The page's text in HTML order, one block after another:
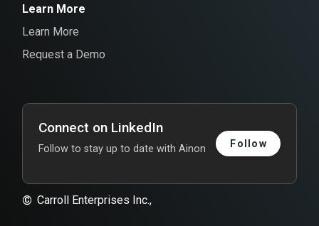
Learn More
Learn More
Request a Demo
Connect on LinkedIn
Follow to stay up to date with Ainon Follow
© Carroll Enterprises Inc.,